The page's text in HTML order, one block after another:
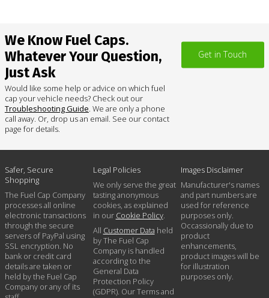
We Know Fuel Caps.
Whatever Your Question,
Just Ask
Would like some help or advice on which fuel
cap your vehicle needs? Check out our
Troubleshooting Guide. We are only a phone
call away. Or, drop us an email. See our contact
page for details.
Get in Touch
Safer, Secure
Shopping
The Fuel Cap Company
processes all online
electronic transactions
through the secure
servers of PayPal using
SSL encryption. No
bank or credit card
details are taken or
held by the Fuel Cap
Company or any of its
Legal Policies
We only serve the great
tasting anonymous
cookies, as explained
in our Cookie Policy.
All Customer Data held
by The Fuel Cap
Company is handled
according to the
General Data
Protection Policy
(GDPR). Our Terms and
Images Disclaimer
Manufacturer's names
and part numbers are
used for reference
purposes only.
Occassionally due to
product
enhancements,
product images will be
for illustration
purposes only.